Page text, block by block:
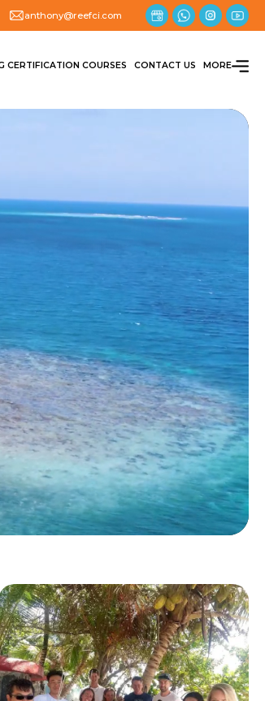
anthony@reefci.com
CERTIFICATION COURSES CONTACT US MORE